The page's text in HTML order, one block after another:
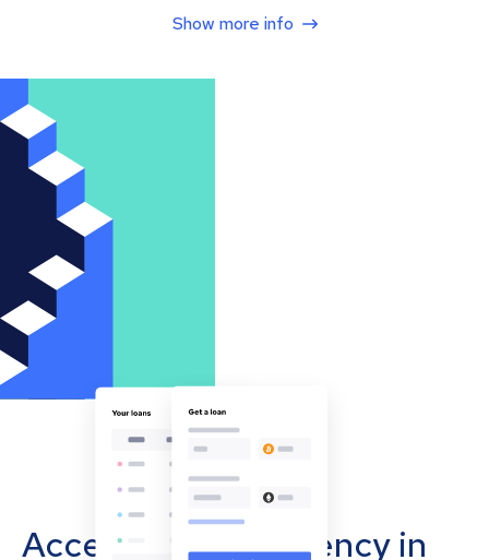
Show more info
Accept cryptocurrency in